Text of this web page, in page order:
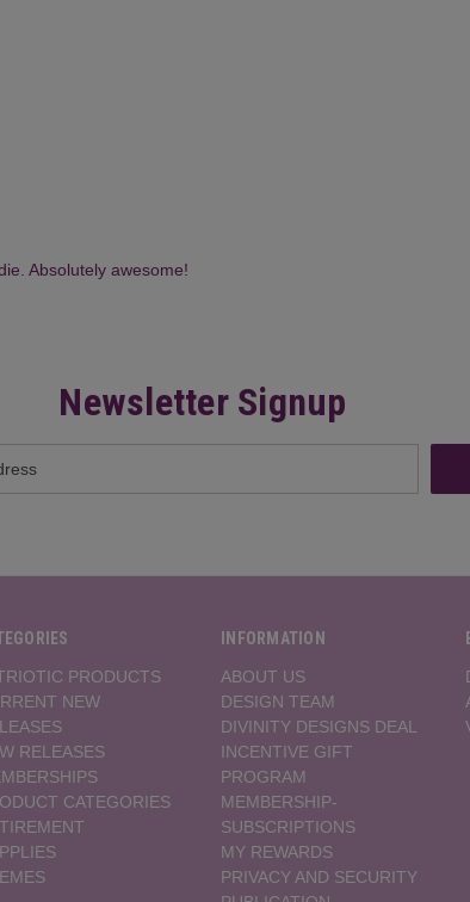
Absolutely awesome!
Newsletter Signup
PRODUCTS
NEW
RELEASES
CATEGORIES
INFORMATION
ABOUT US
DESIGN TEAM
DIVINITY DESIGNS DEAL
INCENTIVE GIFT
PROGRAM
MEMBERSHIP-
SUBSCRIPTIONS
MY REWARDS
PRIVACY AND SECURITY